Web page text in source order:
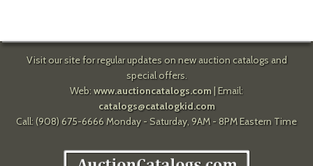
Visit our site for regular updates on new auction catalogs and
special offers.
Web: www.auctioncatalogs.com| Email:
catalogs@catalogkid.com
Call: (908) 675-6666 Monday - Saturday, 9AM - 8PM Eastern Time